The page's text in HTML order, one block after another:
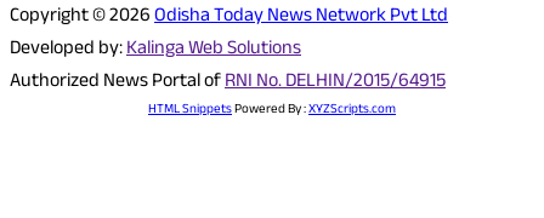
Copyright © 2026Odisha Today News Network Pvt Ltd
Developed by:Kalinga Web Solutions
Authorized News Portal ofRNI No. DELHIN/2015/64915
HTML SnippetsPowered By :XYZScripts.com